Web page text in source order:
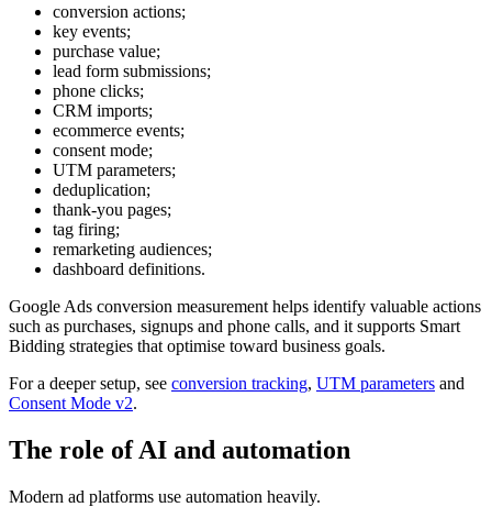
conversion actions;
key events;
purchase value;
lead form submissions;
phone clicks;
CRM imports;
ecommerce events;
consent mode;
UTM parameters;
deduplication;
thank-you pages;
tag firing;
remarketing audiences;
dashboard definitions.
Google Ads conversion measurement helps identify valuable actions
such as purchases, signups and phone calls, and it supports Smart
Bidding strategies that optimise toward business goals.
For a deeper setup, see conversion tracking, UTM parameters and
Consent Mode v2.
The role of AI and automation
Modern ad platforms use automation heavily.